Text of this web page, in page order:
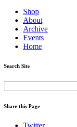
Shop
About
Archive
Events
Home
Search Site
Share this Page
Twitter